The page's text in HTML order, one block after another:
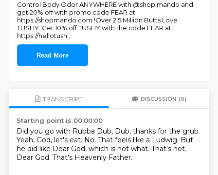
Control Body Odor ANYWHERE with @shop.mando and
get 20% off with promo code FEAR at
https://shopmando.com !Over 2.5 Million Butts Love
TUSHY. Get 10% off TUSHY with the code FEAR at
https://hellotush
Read More
TRANSCRIPT DISCUSSION (0)
Starting point is 00:00:00
Did you go with Rubba Dub, Dub, thanks for the grub.
Yeah, God, let's eat. No. That feels like a Ludwig. But
he did like Dear God, which is not what. That's not.
Dear God. That's Heavenly Father.